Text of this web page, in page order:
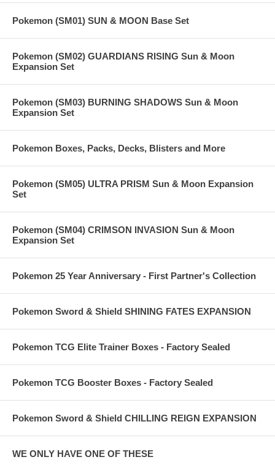
Pokemon (SM01) SUN & MOON Base Set
Pokemon (SM02) GUARDIANS RISING Sun & Moon
Expansion Set
Pokemon (SM03) BURNING SHADOWS Sun & Moon
Expansion Set
Pokemon Boxes, Packs, Decks, Blisters and More
Pokemon (SM05) ULTRA PRISM Sun & Moon Expansion
Set
Pokemon (SM04) CRIMSON INVASION Sun & Moon
Expansion Set
Pokemon 25 Year Anniversary - First Partner's Collection
Pokemon Sword & Shield SHINING FATES EXPANSION
Pokemon TCG Elite Trainer Boxes - Factory Sealed
Pokemon TCG Booster Boxes - Factory Sealed
Pokemon Sword & Shield CHILLING REIGN EXPANSION
WE ONLY HAVE ONE OF THESE